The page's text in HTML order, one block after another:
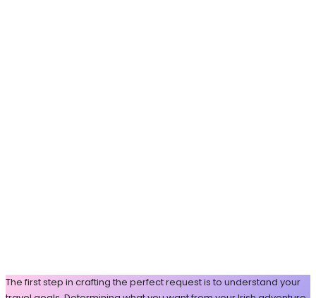
The first step in crafting the perfect request is to understand your